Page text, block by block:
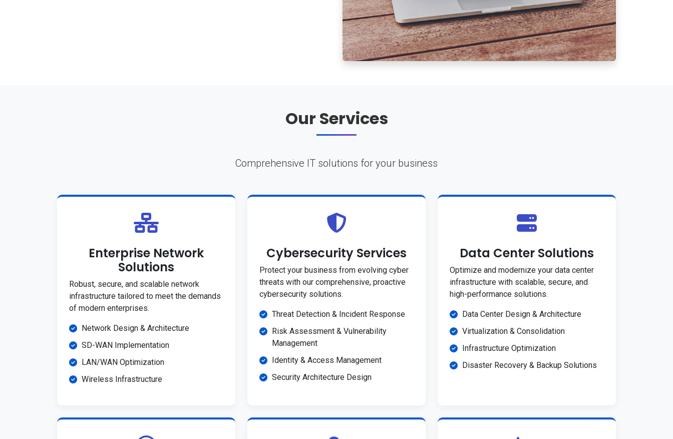
Our Services
Comprehensive IT solutions for your business
Enterprise Network
Solutions
Robust, secure, and scalable network
infrastructure tailored to meet the demands
of modern enterprises.
Network Design & Architecture
SD-WAN Implementation
LAN/WAN Optimization
Wireless Infrastructure
Cybersecurity Services
Protect your business from evolving cyber
threats with our comprehensive, proactive
cybersecurity solutions.
Threat Detection & Incident Response
Risk Assessment & Vulnerability
Management
Identity & Access Management
Security Architecture Design
Data Center Solutions
Optimize and modernize your data center
infrastructure with scalable, secure, and
high-performance solutions.
Data Center Design & Architecture
Virtualization & Consolidation
Infrastructure Optimization
Disaster Recovery & Backup Solutions